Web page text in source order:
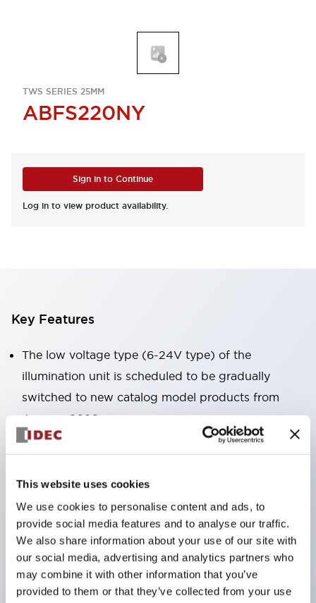
This website uses cookies
We use cookies to personalise content and ads, to
provide social media features and to analyse our traffic.
We also share information about your use of our site with
our social media, advertising and analytics partners who
may combine it with other information that you’ve
provided to them or that they’ve collected from your use
TWS SERIES 25MM
ABFS220NY
Sign in to Continue
Log in to view product availability.
Key Features
The low voltage type (6-24V type) of the
illumination unit is scheduled to be gradually
switched to new catalog model products from
January 2026.
High voltage type LED bulbs can now be installed,
can now support up to 240V.
No terminal cover required. (Except for direct type
pilot lights)
Significantly reduces wiring labor for round crimp
terminals.
LED bulbs (LSRD bulbs) that perform six colors